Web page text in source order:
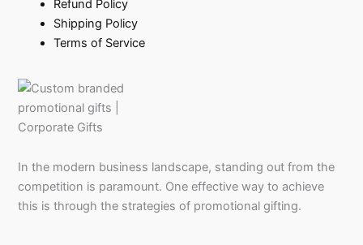
Refund Policy
Shipping Policy
Terms of Service
In the modern business landscape, standing out from the
competition is paramount. One effective way to achieve
this is through the strategies of promotional gifting.